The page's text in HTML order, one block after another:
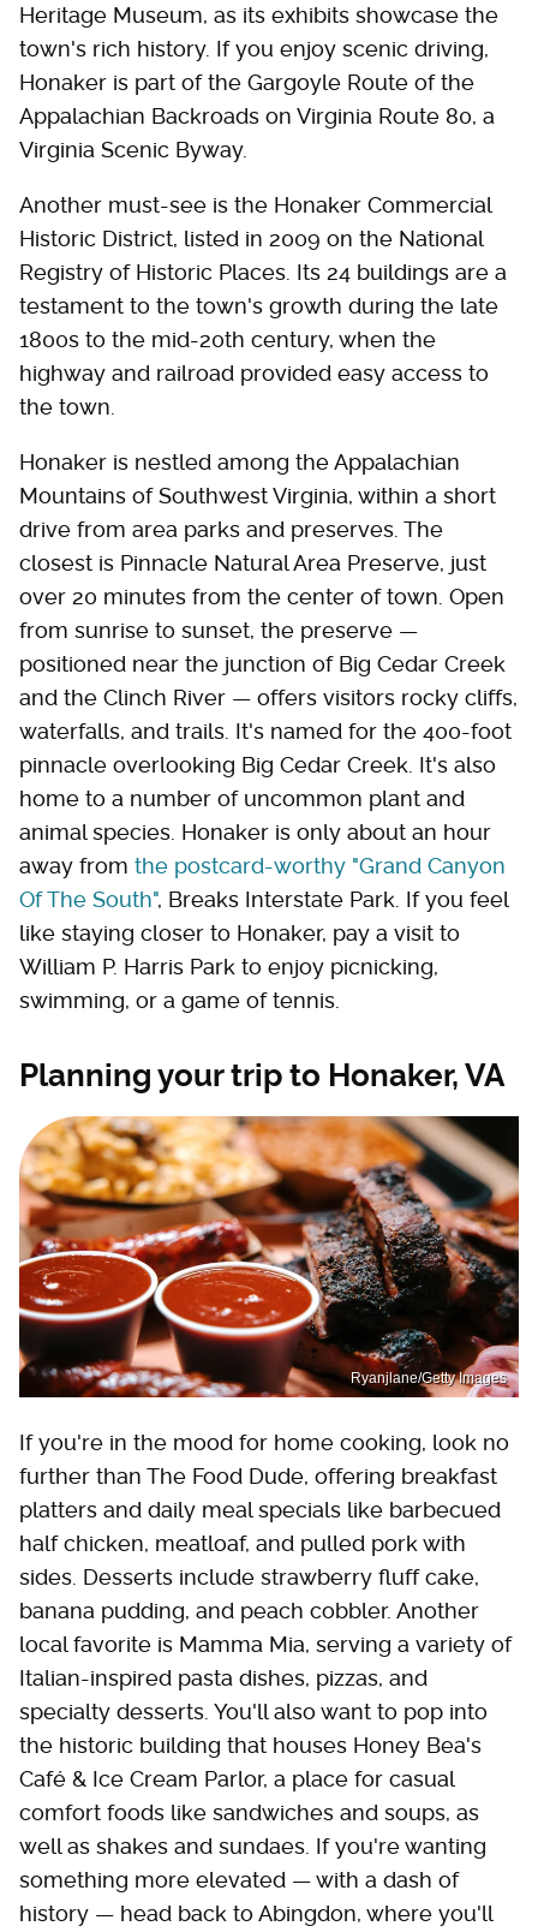
Heritage Museum, as its exhibits showcase the
town's rich history. If you enjoy scenic driving,
Honaker is part of the Gargoyle Route of the
Appalachian Backroads on Virginia Route 80, a
Virginia Scenic Byway.
Another must-see is the Honaker Commercial
Historic District, listed in 2009 on the National
Registry of Historic Places. Its 24 buildings are a
testament to the town's growth during the late
1800s to the mid-20th century, when the
highway and railroad provided easy access to
the town.
Honaker is nestled among the Appalachian
Mountains of Southwest Virginia, within a short
drive from area parks and preserves. The
closest is Pinnacle Natural Area Preserve, just
over 20 minutes from the center of town. Open
from sunrise to sunset, the preserve —
positioned near the junction of Big Cedar Creek
and the Clinch River — offers visitors rocky cliffs,
waterfalls, and trails. It's named for the 400-foot
pinnacle overlooking Big Cedar Creek. It's also
home to a number of uncommon plant and
animal species. Honaker is only about an hour
away from the postcard-worthy "Grand Canyon
Of The South", Breaks Interstate Park. If you feel
like staying closer to Honaker, pay a visit to
William P. Harris Park to enjoy picnicking,
swimming, or a game of tennis.
Planning your trip to Honaker, VA
Ryanjlane/Getty Images
If you're in the mood for home cooking, look no
further than The Food Dude, offering breakfast
platters and daily meal specials like barbecued
half chicken, meatloaf, and pulled pork with
sides. Desserts include strawberry fluff cake,
banana pudding, and peach cobbler. Another
local favorite is Mamma Mia, serving a variety of
Italian-inspired pasta dishes, pizzas, and
specialty desserts. You'll also want to pop into
the historic building that houses Honey Bea's
Café & Ice Cream Parlor, a place for casual
comfort foods like sandwiches and soups, as
well as shakes and sundaes. If you're wanting
something more elevated — with a dash of
history — head back to Abingdon, where you'll